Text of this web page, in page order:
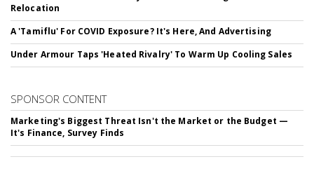
Relocation
A 'Tamiflu' For COVID Exposure? It's Here, And Advertising
Under Armour Taps 'Heated Rivalry' To Warm Up Cooling Sales
SPONSOR CONTENT
Marketing's Biggest Threat Isn't the Market or the Budget —
It's Finance, Survey Finds